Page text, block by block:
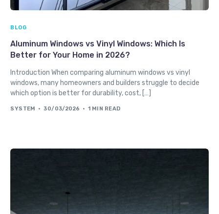
BLOG
Aluminum Windows vs Vinyl Windows: Which Is
Better for Your Home in 2026?
Introduction When comparing aluminum windows vs vinyl
windows, many homeowners and builders struggle to decide
which option is better for durability, cost, […]
SYSTEM 30/03/2026 1 MIN READ